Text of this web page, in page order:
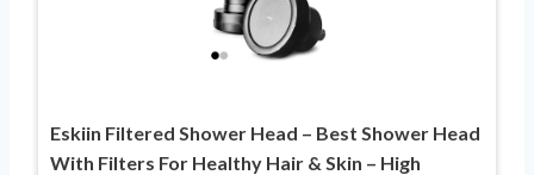
Eskiin Filtered Shower Head – Best Shower Head
With Filters For Healthy Hair & Skin – High